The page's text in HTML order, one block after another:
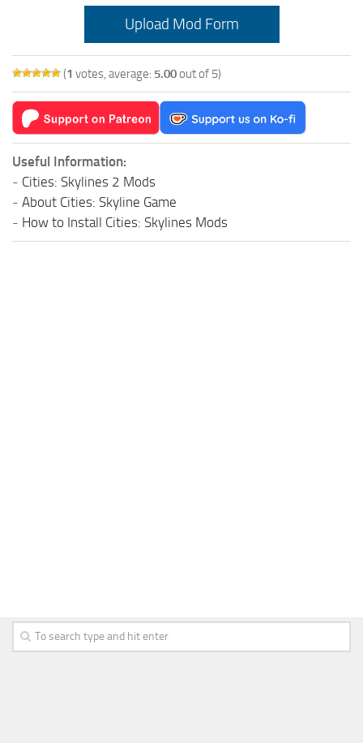
Industrial
Office
Residential
Traffic
Transport
Upload Mod Form
(1 votes, average: 5.00out of 5)
Useful Information:
- Cities: Skylines 2 Mods
- About Cities: Skyline Game
- How to Install Cities: Skylines Mods